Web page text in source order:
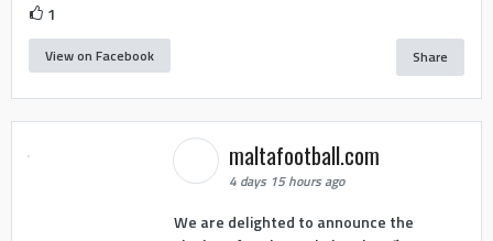
1
View on Facebook Share
maltafootball.com
4 days 15 hours ago
We are delighted to announce the